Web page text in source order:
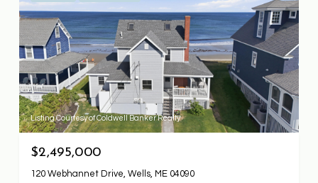
Listing Courtesy of Coldwell Banker Realty
$2,495,000
120 Webhannet Drive, Wells, ME 04090